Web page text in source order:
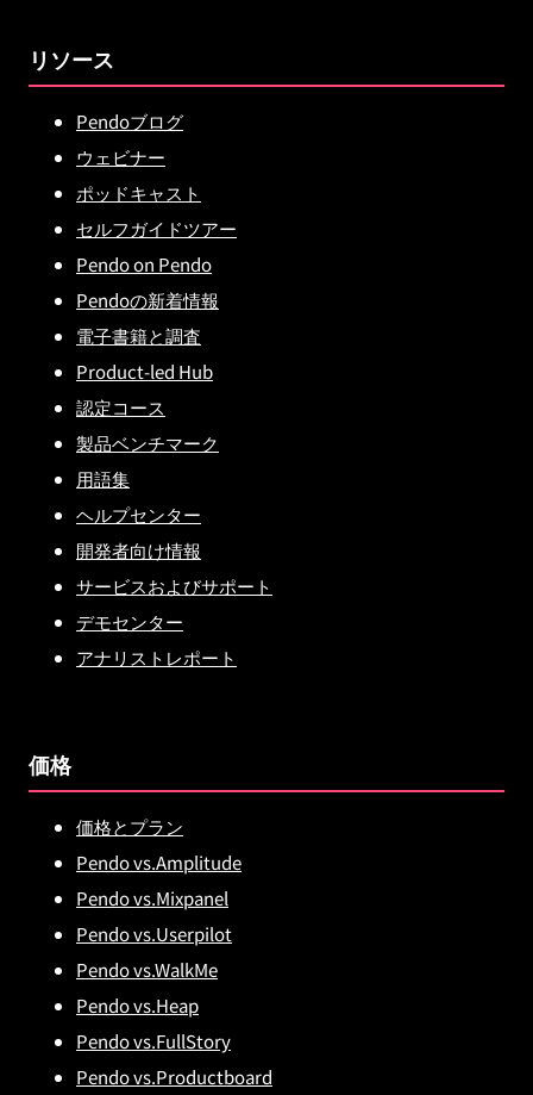
リソース
Pendoブログ
ウェビナー
ポッドキャスト
セルフガイドツアー
Pendo on Pendo
Pendoの新着情報
電子書籍と調査
Product-led Hub
認定コース
製品ベンチマーク
用語集
ヘルプセンター
開発者向け情報
サービスおよびサポート
デモセンター
アナリストレポート
価格
価格とプラン
Pendo vs.Amplitude
Pendo vs.Mixpanel
Pendo vs.Userpilot
Pendo vs.WalkMe
Pendo vs.Heap
Pendo vs.FullStory
Pendo vs.Productboard